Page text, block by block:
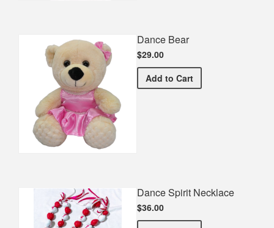
Dance Bear
$29.00
Add Dance Bear
to Cart
Dance Spirit Necklace
$36.00